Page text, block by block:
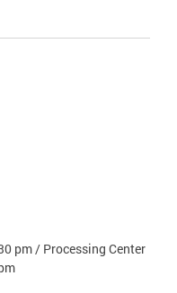
pm / Processing Center